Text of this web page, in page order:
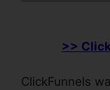
>>
ClickFunnels